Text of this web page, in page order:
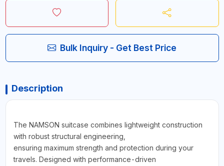
Bulk Inquiry - Get Best Price
Description
The NAMSON suitcase combines lightweight construction
with robust structural engineering,
ensuring maximum strength and protection during your
travels. Designed with performance-driven